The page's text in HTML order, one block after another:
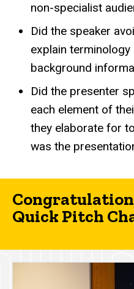
non-specialist
Did the speaker
explain
background
Did the presenter
each element of
they elaborate for
was the
Quick Pitch